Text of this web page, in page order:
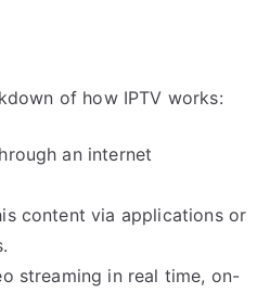
of how IPTV works:
an internet
content via applications or
streaming in real time, on-